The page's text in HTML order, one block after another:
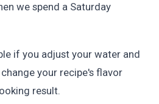
we spend a Saturday
if you adjust your water and
your recipe's flavor
result.